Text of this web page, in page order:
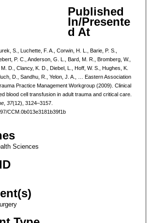
Published
In/Presente
d At
S., Luchette, F. A., Corwin, H. L., Barie, P. S.,
P. C., Anderson, G. L., Bard, M. R., Bromberg, W.,
D., Clancy, K. D., Diebel, L., Hoff, W. S., Hughes, K.
D., Sandhu, R., Yelon, J. A., … Eastern Association
Practice Management Workgroup (2009). Clinical
blood cell transfusion in adult trauma and critical care.
, 37(12), 3124–3157.
CCM.0b013e3181b39f1b
Sciences